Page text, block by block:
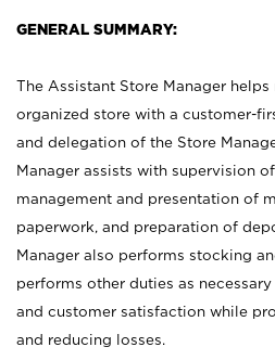
GENERAL SUMMARY:
The Assistant Store Manager
organized store with a customer-
and delegation of the Store
Manager assists with supervision
management and presentation of
paperwork, and preparation of
Manager also performs stocking
performs other duties as
and customer satisfaction while
and reducing losses.